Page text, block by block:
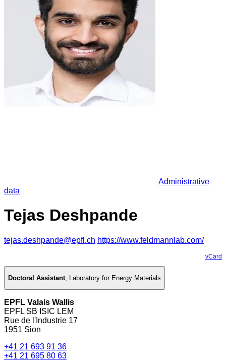
Administrative
data
Tejas Deshpande
tejas.deshpande@epfl.ch https://www.feldmannlab.com/
vCard
Doctoral Assistant, Laboratory for Energy Materials
EPFL Valais Wallis
EPFL SB ISIC LEM
Rue de l'Industrie 17
1951 Sion
+41 21 693 91 36
+41 21 695 80 63